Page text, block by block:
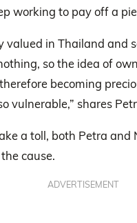
working to pay off a
valued in Thailand and
so the idea of
becoming
vulnerable,” shares
a toll, both Petra and
cause.
ADVERTISEMENT